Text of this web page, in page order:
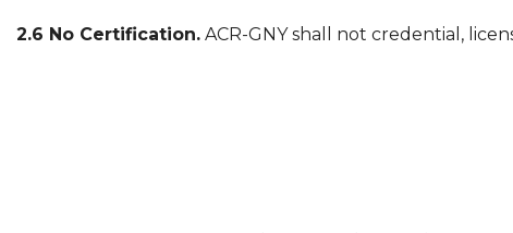
2.6 No Certification. ACR-GNY shall not credential,